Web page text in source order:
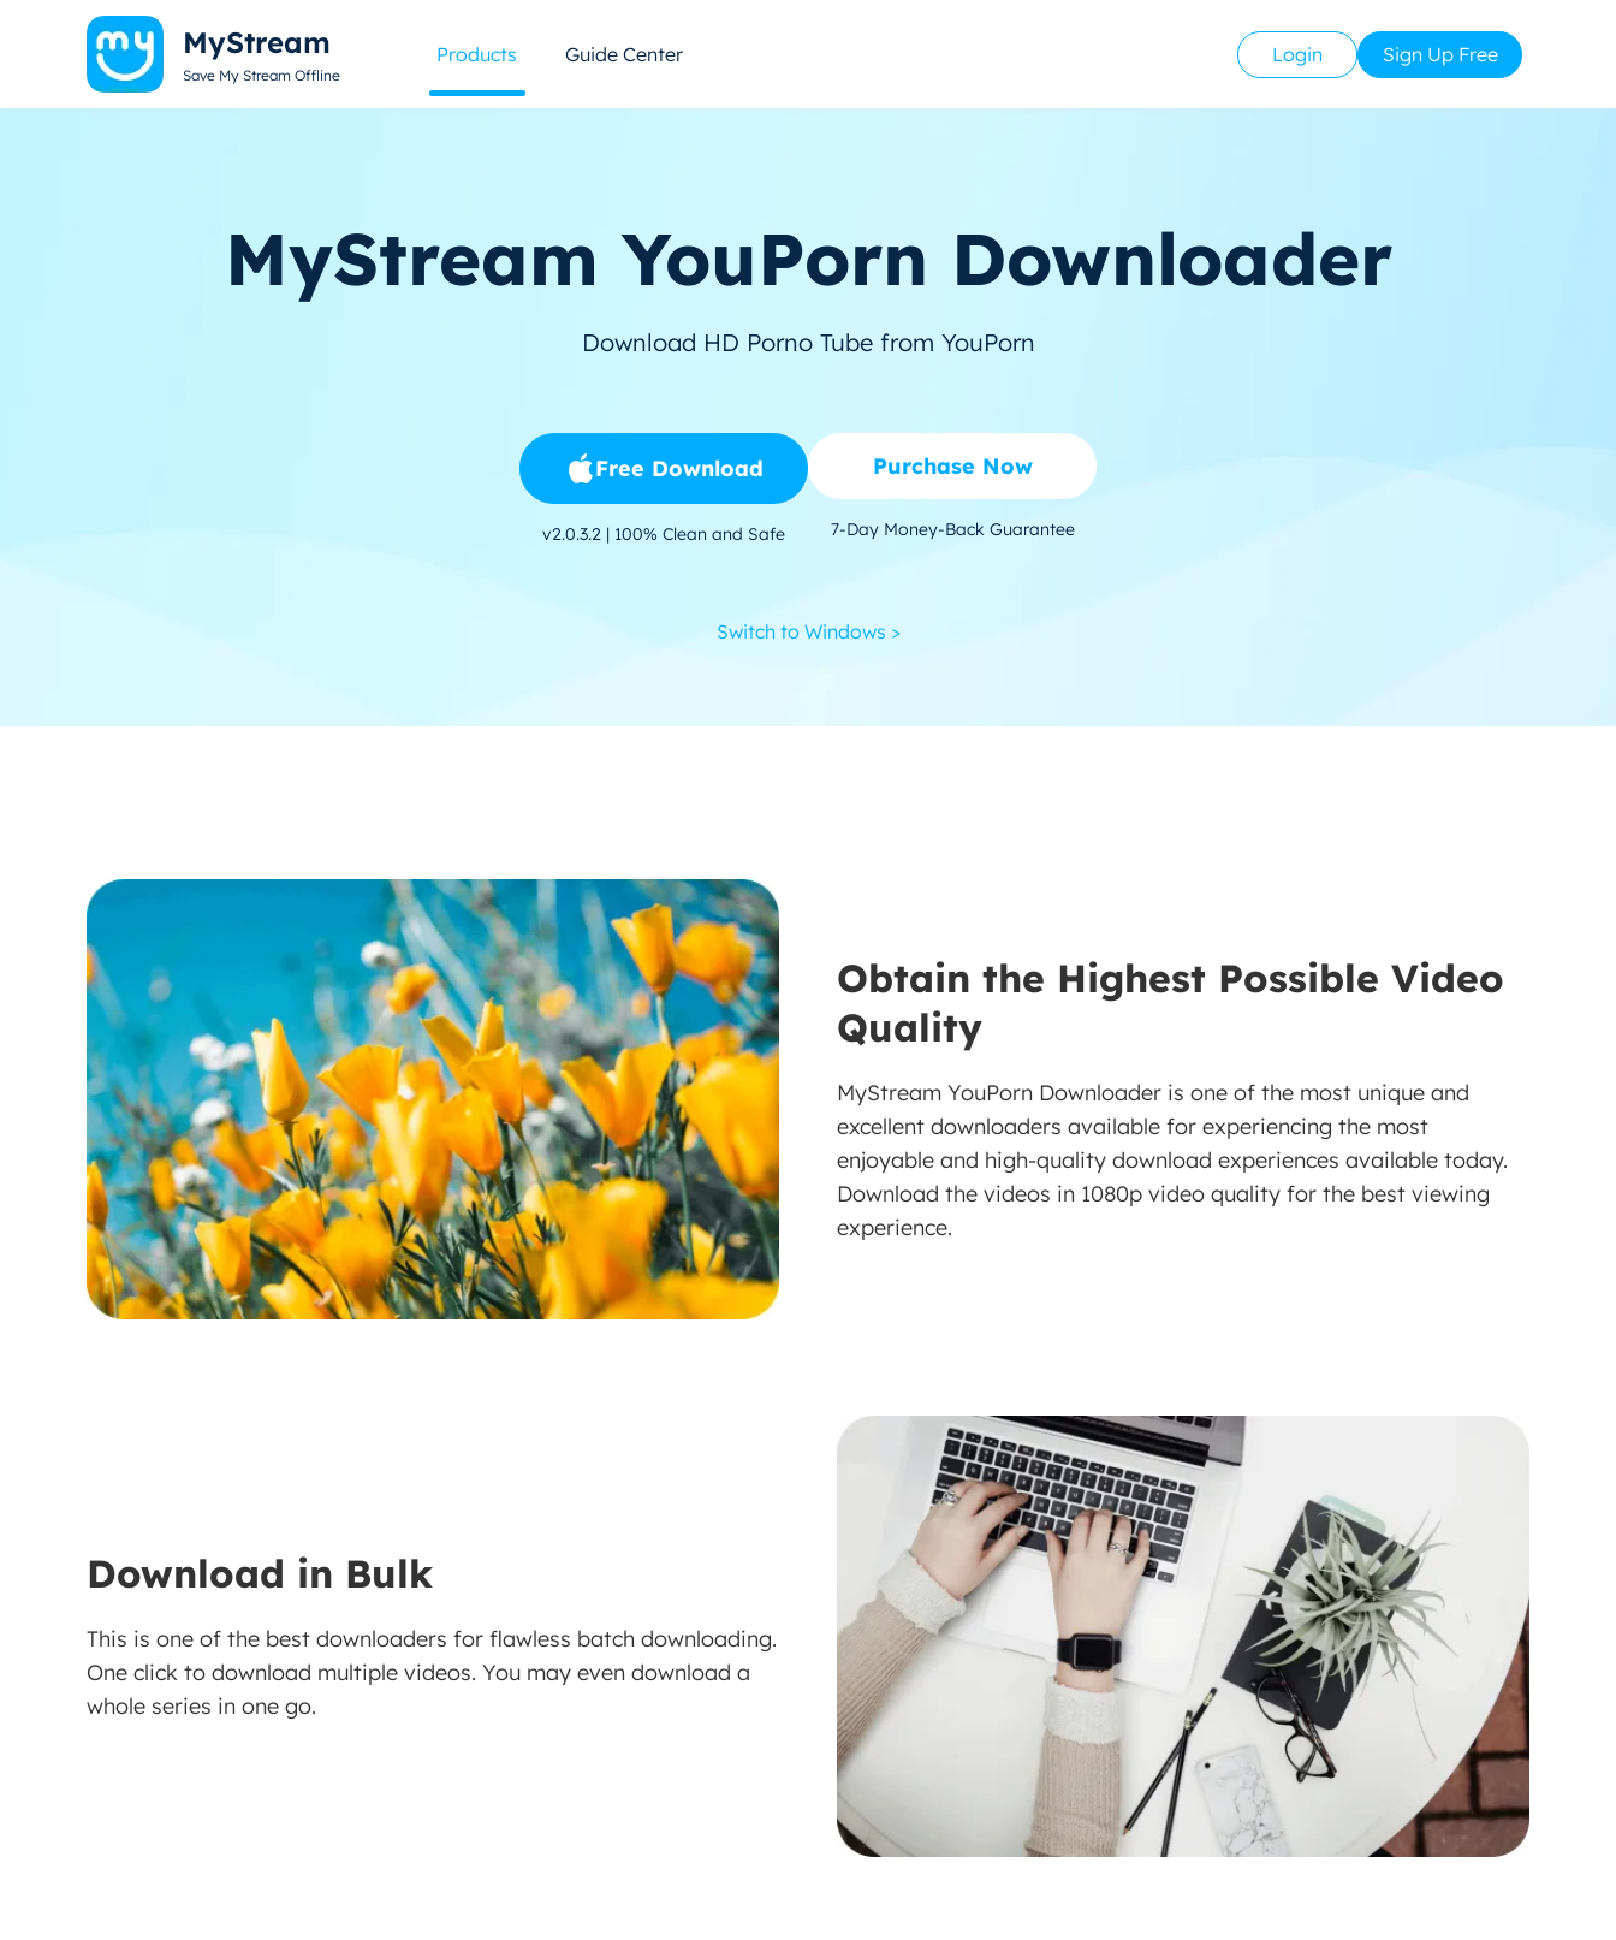
MyStream
Save My Stream Offline
Products Guide Center Login Sign Up Free
MyStream YouPorn Downloader
Download HD Porno Tube from YouPorn
Free Download
v2.0.3.2 | 100% Clean and Safe
Purchase Now
7-Day Money-Back Guarantee
Switch to Windows >
Obtain the Highest Possible Video
Quality
MyStream YouPorn Downloader is one of the most unique and
excellent downloaders available for experiencing the most
enjoyable and high-quality download experiences available today.
Download the videos in 1080p video quality for the best viewing
experience.
Download in Bulk
This is one of the best downloaders for flawless batch downloading.
One click to download multiple videos. You may even download a
whole series in one go.